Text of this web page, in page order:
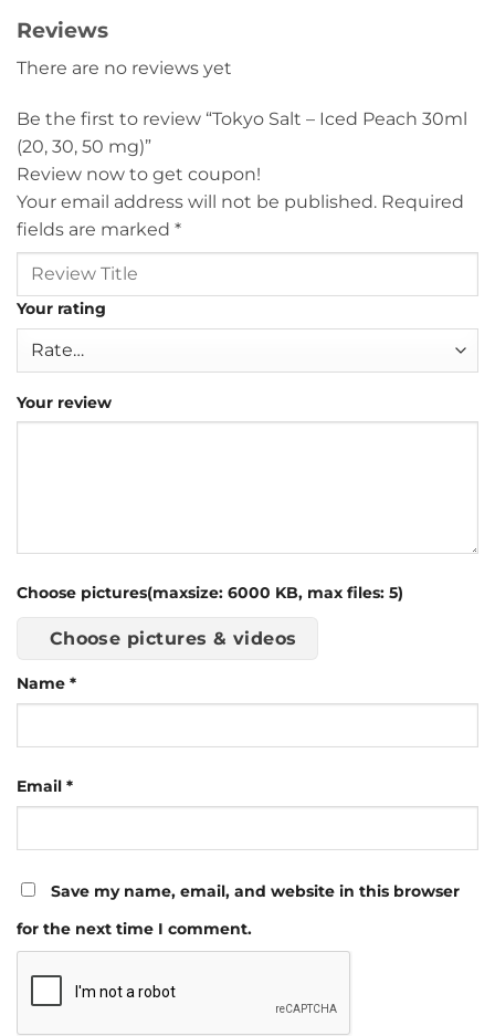
Reviews
There are no reviews yet
Be the first to review “Tokyo Salt – Iced Peach 30ml
(20, 30, 50 mg)”
Review now to get coupon!
Your email address will not be published. Required
fields are marked *
Your rating
Your review
Choose pictures(maxsize: 6000 KB, max files: 5)
Choose pictures & videos
Name *
Email *
Save my name, email, and website in this browser
for the next time I comment.